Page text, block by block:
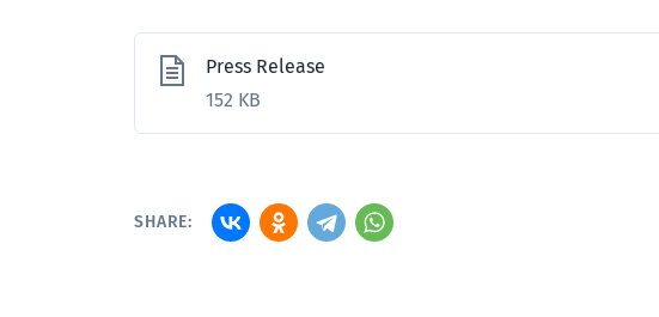
Press Release
152 KB
SHARE: